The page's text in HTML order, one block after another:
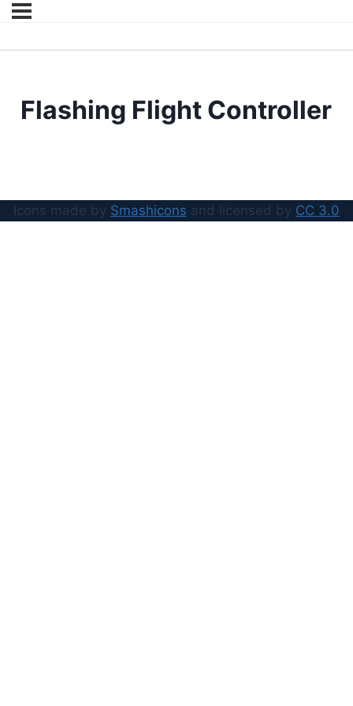
Flashing Flight Controller
Icons made by Smashicons and licensed by CC 3.0